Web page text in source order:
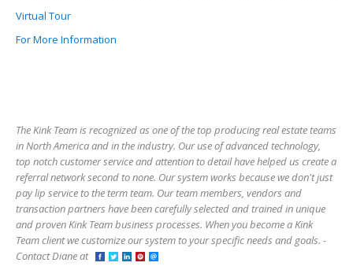
Virtual Tour
For More Information
The Kink Team is recognized as one of the top producing real estate teams
in North America and in the industry. Our use of advanced technology,
top notch customer service and attention to detail have helped us create a
referral network second to none. Our system works because we don't just
pay lip service to the term team. Our team members, vendors and
transaction partners have been carefully selected and trained in unique
and proven Kink Team business processes. When you become a Kink
Team client we customize our system to your specific needs and goals. -
Contact Diane at